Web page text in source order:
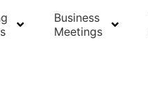
Business
Meetings